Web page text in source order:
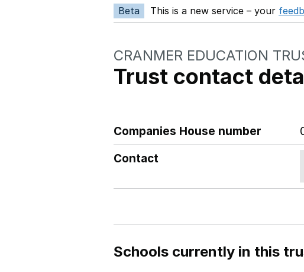
Beta This is a new service – your
CRANMER EDUCATION
Trust contact
Companies House number
Contact
Schools currently in this